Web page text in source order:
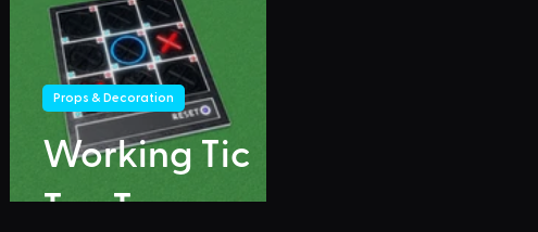
Working Tic
Tac Toe
Props & Decoration